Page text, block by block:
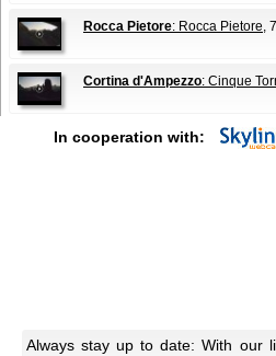
Rocca Pietore: Rocca Pietore ,
Cortina d'Ampezzo: Cinque
In cooperation with:
Always stay up to date: With our